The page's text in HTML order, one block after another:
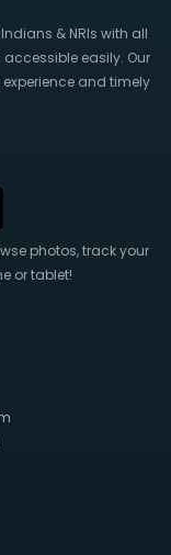
& NRIs with all
easily. Our
and timely
photos, track your
or tablet!